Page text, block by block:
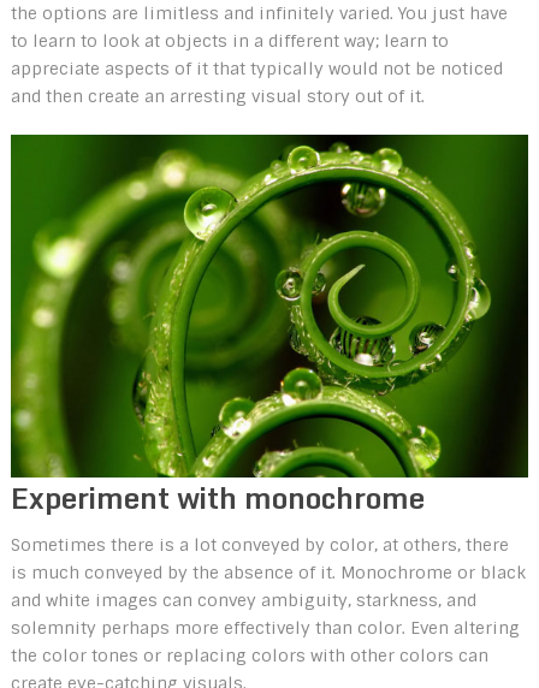
the options are limitless and infinitely varied. You just have
to learn to look at objects in a different way; learn to
appreciate aspects of it that typically would not be noticed
and then create an arresting visual story out of it.
Experiment with monochrome
Sometimes there is a lot conveyed by color, at others, there
is much conveyed by the absence of it. Monochrome or black
and white images can convey ambiguity, starkness, and
solemnity perhaps more effectively than color. Even altering
the color tones or replacing colors with other colors can
create eye-catching visuals.